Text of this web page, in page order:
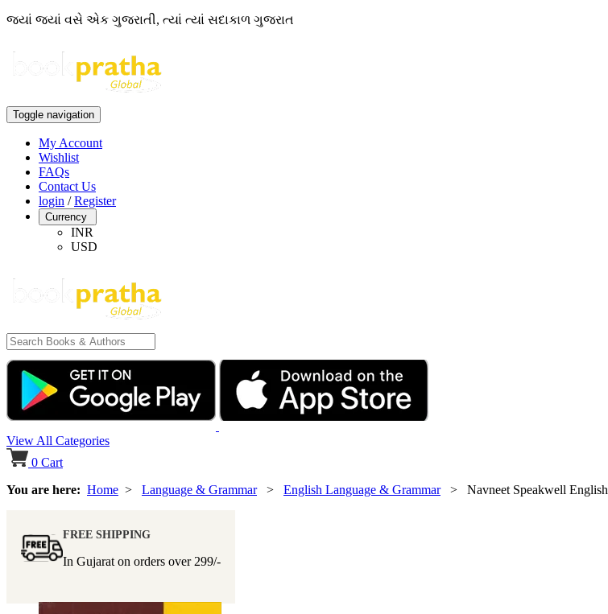
જ્યાં જ્યાં વસે એક ગુજરાતી, ત્યાં ત્યાં સદાકાળ ગુજરાત
Toggle navigation
My Account
Wishlist
FAQs
Contact Us
login /Register
Currency
INR
USD
View All Categories
0 Cart
You are here: Home > Language & Grammar> English Language & Grammar> Navneet Speakwell English
FREE SHIPPING
In Gujarat on orders over 299/-